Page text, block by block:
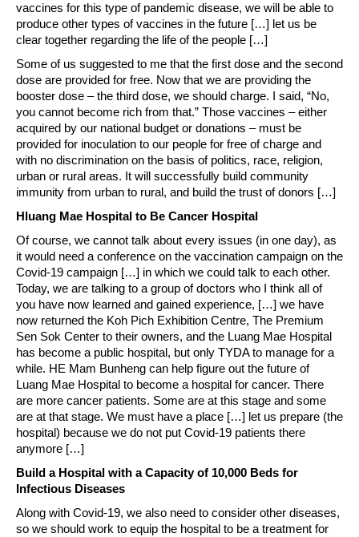
vaccines for this type of pandemic disease, we will be able to
produce other types of vaccines in the future […] let us be
clear together regarding the life of the people […]
Some of us suggested to me that the first dose and the second
dose are provided for free. Now that we are providing the
booster dose – the third dose, we should charge. I said, “No,
you cannot become rich from that.” Those vaccines – either
acquired by our national budget or donations – must be
provided for inoculation to our people for free of charge and
with no discrimination on the basis of politics, race, religion,
urban or rural areas. It will successfully build community
immunity from urban to rural, and build the trust of donors […]
Hluang Mae Hospital to Be Cancer Hospital
Of course, we cannot talk about every issues (in one day), as
it would need a conference on the vaccination campaign on the
Covid-19 campaign […] in which we could talk to each other.
Today, we are talking to a group of doctors who I think all of
you have now learned and gained experience, […] we have
now returned the Koh Pich Exhibition Centre, The Premium
Sen Sok Center to their owners, and the Luang Mae Hospital
has become a public hospital, but only TYDA to manage for a
while. HE Mam Bunheng can help figure out the future of
Luang Mae Hospital to become a hospital for cancer. There
are more cancer patients. Some are at this stage and some
are at that stage. We must have a place […] let us prepare (the
hospital) because we do not put Covid-19 patients there
anymore […]
Build a Hospital with a Capacity of 10,000 Beds for
Infectious Diseases
Along with Covid-19, we also need to consider other diseases,
so we should work to equip the hospital to be a treatment for